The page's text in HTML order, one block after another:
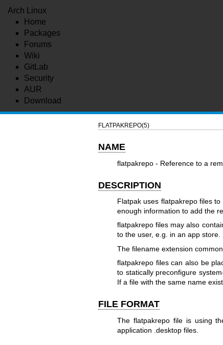
Arch Linux
Home
Packages
Forums
Wiki
GitLab
Security
AUR
Download
FLATPAKREPO(5)
NAME
flatpakrepo - Reference to a
DESCRIPTION
Flatpak uses flatpakrepo files
enough information to add the
flatpakrepo files may also
to the user, e.g. in an app store.
The filename extension
flatpakrepo files can also be
to statically preconfigure
If a file with the same name
FILE FORMAT
The flatpakrepo file is using
application .desktop files.